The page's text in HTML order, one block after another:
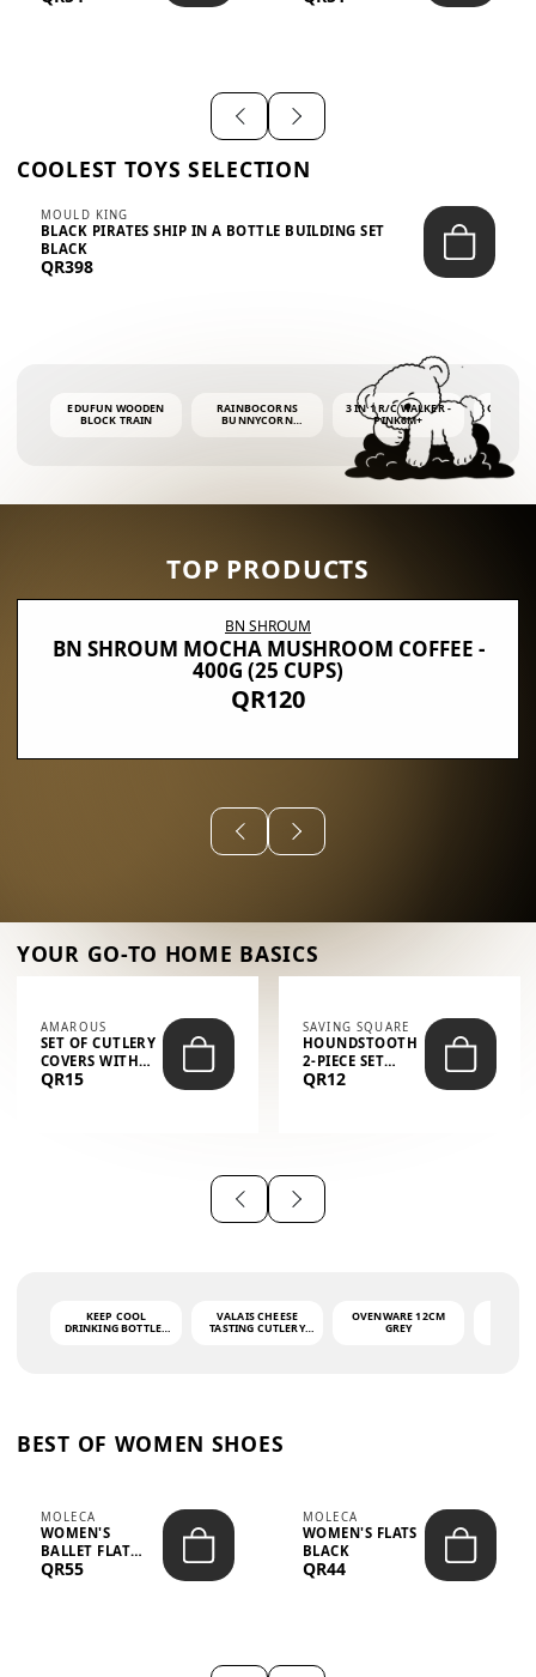
COOLEST TOYS SELECTION
MOULD KING
BLACK PIRATES SHIP IN A BOTTLE BUILDING SET
BLACK
QR398
EDUFUN WOODEN
BLOCK TRAIN
RAINBOCORNS
BUNNYCORN
3 IN 1 R/C WALKER -
PINK6M+
BUBBLE
4OZ
TOP PRODUCTS
BN SHROUM
BN SHROUM MOCHA MUSHROOM COFFEE -
400G (25 CUPS)
QR120
YOUR GO-TO HOME BASICS
AMAROUS
SET OF CUTLERY
COVERS WITH
THE PHRASE
QR15
SAVING SQUARE
HOUNDSTOOTH
2-PIECE SET
(GLOVE + MAT)
QR12
KEEP COOL
DRINKING BOTTLE -
VALAIS CHEESE
TASTING CUTLERY
OVENWARE 12CM
GREY
BEST OF WOMEN SHOES
MOLECA
WOMEN'S
BALLET FLAT
CHOCOLATE
QR55
MOLECA
WOMEN'S FLATS
BLACK
QR44